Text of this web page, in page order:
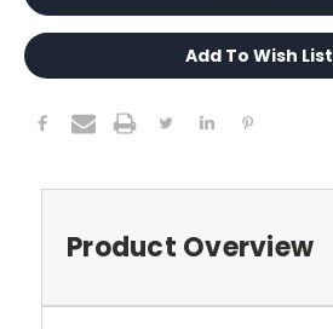
Add To Wish List
Product Overview